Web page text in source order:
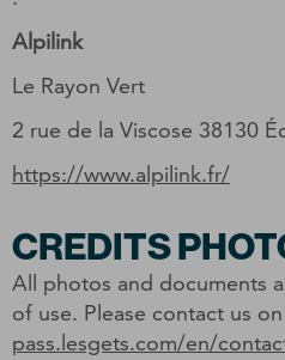
Alpilink
Le Rayon Vert
2 rue de la Viscose 38130
https://www.alpilink.fr/
CREDITS
All photos and documents
of use. Please contact us on
pass.lesgets.com/en/